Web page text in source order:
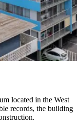
located in the West
records, the building